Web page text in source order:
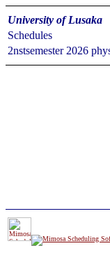
University of Lusaka
Schedules
2nstsemester 2026